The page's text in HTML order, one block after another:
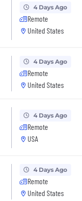
4 Days Ago
Remote
United States
4 Days Ago
Remote
United States
4 Days Ago
Remote
USA
4 Days Ago
Remote
United States